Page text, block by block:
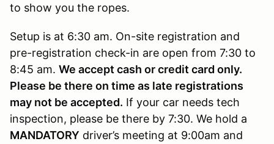
to show you the ropes.
Setup is at 6:30 am. On-site registration and
pre-registration check-in are open from 7:30 to
8:45 am. We accept cash or credit card only.
Please be there on time as late registrations
may not be accepted. If your car needs tech
inspection, please be there by 7:30. We hold a
MANDATORY driver’s meeting at 9:00am and